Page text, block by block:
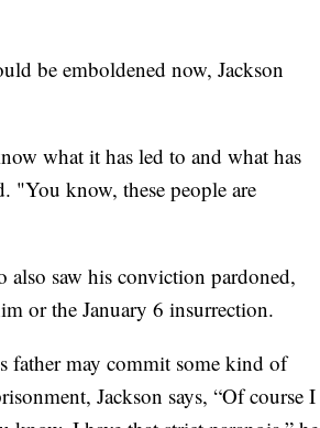
be emboldened now, Jackson
what it has led to and what has
"You know, these people are
saw his conviction pardoned,
or the January 6 insurrection.
father may commit some kind of
Jackson says, “Of course I